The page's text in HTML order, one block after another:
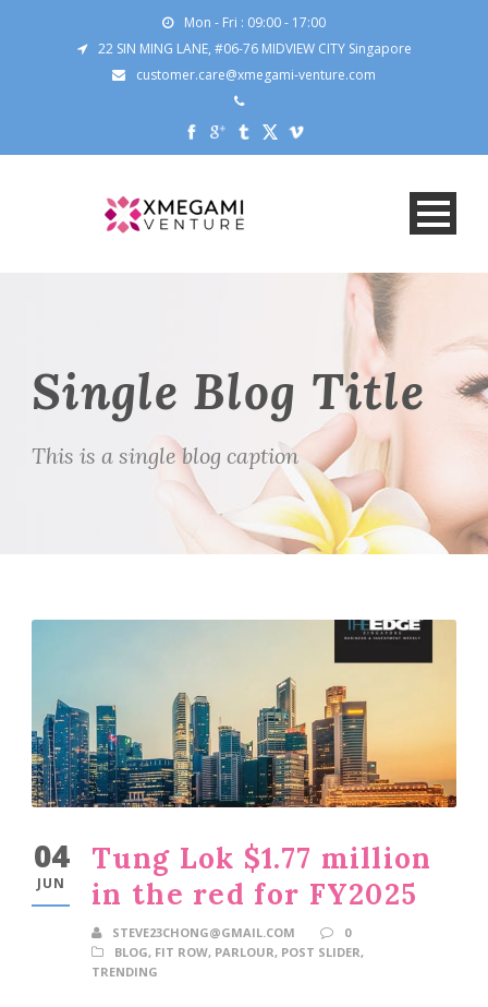
Mon - Fri : 09:00 - 17:00
22 SIN MING LANE, #06-76 MIDVIEW CITY Singapore
customer.care@xmegami-venture.com
Single Blog Title
This is a single blog caption
04
JUN
Tung Lok $1.77 million
in the red for FY2025
STEVE23CHONG@GMAIL.COM
0
BLOG, FIT ROW, PARLOUR, POST SLIDER,
TRENDING